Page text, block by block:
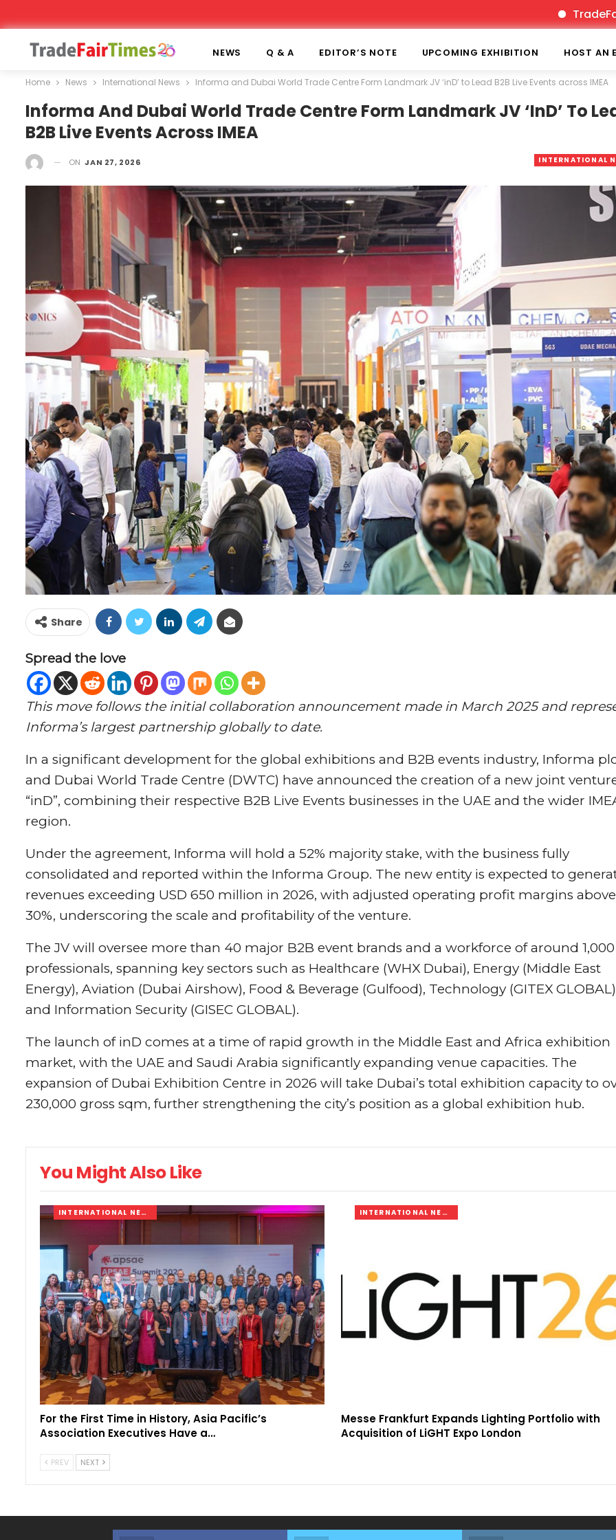
NEWS Q & A EDITOR’S NOTE UPCOMING EXHIBITION HOST AN
Home News International News Informa and Dubai World Trade Centre Form Landmark JV ‘inD’ to Lead B2B Live Events across IMEA
Informa And Dubai World Trade Centre Form Landmark JV ‘inD’ To
B2B Live Events Across IMEA
INTERNATIONAL
ON JAN 27, 2026
Share
Spread the love
This move follows the initial collaboration announcement made in March 2025 and
Informa’s largest partnership globally to date.
In a significant development for the global exhibitions and B2B events industry, Informa
and Dubai World Trade Centre (DWTC) have announced the creation of a new joint
“inD”, combining their respective B2B Live Events businesses in the UAE and the wider
region.
Under the agreement, Informa will hold a 52% majority stake, with the business fully
consolidated and reported within the Informa Group. The new entity is expected to
revenues exceeding USD 650 million in 2026, with adjusted operating profit margins above
30%, underscoring the scale and profitability of the venture.
The JV will oversee more than 40 major B2B event brands and a workforce of around 1,000
professionals, spanning key sectors such as Healthcare (WHX Dubai), Energy (Middle East
Energy), Aviation (Dubai Airshow), Food & Beverage (Gulfood), Technology (GITEX
and Information Security (GISEC GLOBAL).
The launch of inD comes at a time of rapid growth in the Middle East and Africa exhibition
market, with the UAE and Saudi Arabia significantly expanding venue capacities. The
expansion of Dubai Exhibition Centre in 2026 will take Dubai’s total exhibition capacity to
230,000 gross sqm, further strengthening the city’s position as a global exhibition hub.
You Might Also Like
INTERNATIONAL NEWS
For the First Time in History, Asia Pacific’s
Association Executives Have a…
INTERNATIONAL NEWS
Messe Frankfurt Expands Lighting Portfolio with
Acquisition of LiGHT Expo London
PREV NEXT